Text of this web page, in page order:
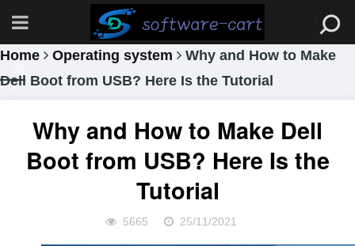
Home Operating system
Why and How to Make
Dell Boot from USB? Here Is the Tutorial
Why and How to Make Dell
Boot from USB? Here Is the
Tutorial
5665 25/11/2021